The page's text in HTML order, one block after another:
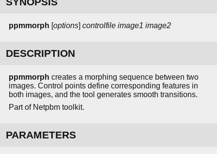
ppmmorph [options] controlfile image1 image2
DESCRIPTION
ppmmorph creates a morphing sequence between two
images. Control points define corresponding features in
both images, and the tool generates smooth transitions.
Part of Netpbm toolkit.
PARAMETERS